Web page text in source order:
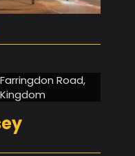
Road,
Kingdom